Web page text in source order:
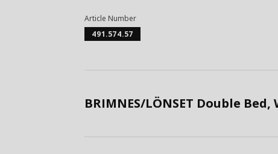
Article Number
491.574.57
BRIMNES/LÖNSET Double